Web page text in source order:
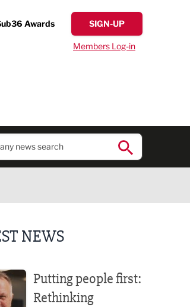
Awards SIGN-UP
Members Log-in
NEWS
Putting people first:
Rethinking